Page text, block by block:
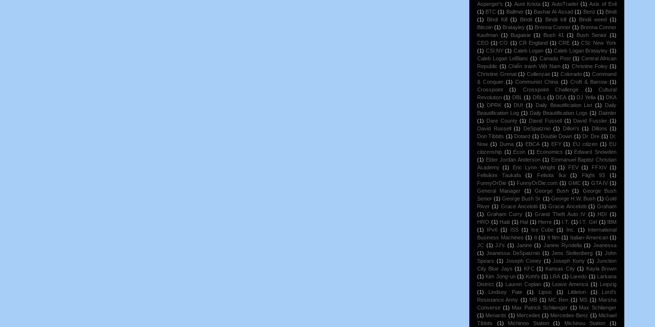
Asperger's (1) Aunt Krista (1) AutoTrader (1) Axis of Evil
(1) BTC (1) Ballmer (1) Bashar Al-Assad (1) Benz (1) Bindi
(1)
Bindi Kill (1) Bindii (1) Bindii kill (1) Bindii weed (1)
Bitcoin (1) Bratayley (1) Brenna Conner (1) Brenna Conner
Kaufman (1) Bugaisie (1) Bush 41 (1) Bush Senior (1)
CEO (1) CO (1) CR England (1) CRE (1) CSI: New York
(1) CSI:NY (1) Caleb Logan (1) Caleb Logan Bratayley (1)
Caleb Logan LeBlanc (1) Canada Post (1) Central African
Republic (1) Chiến tranh Việt Nam (1) Christine Foley (1)
Christine Grenat (1) Collenzae (1) Colorado (1) Command
& Conquer (1) Communist China (1) Croft & Barrow (1)
Crosspoint
(1) Crosspoint Challenge (1)
Cultural
Revolution (1) DBL (1) DBLs (1) DEA (1) DJ Yella (1) DKA
(1)
DPRK (1) DUI (1) Daily Beautification List (1)
Daily
Beautification Log (1) Daily Beautification Logs (1) Daimler
(1)
Dare County (1) David Fussell (1) David Fussler (1)
David Russell
(1) DeSpatznio (1) Dillon's (1) Dillons (1)
Don Tibbits (1) Dotard (1) Double Down (1) Dr. Dre (1) Dr.
Now (1) Duma (1) EBCA (1) EFY (1) EU citizen (1)
EU
citizenship (1) Econ (1) Economics (1) Edward Snowden
(1) Elder Jordan Anderson (1) Emmanuel Baptist Christian
Academy (1) Eric Lynn Wright (1) FEV (1) FFXIV (1)
Felisikini Taukafa
(1) Felisita Ika (1) Flight 93
(1)
FunnyOrDie (1) FunnyOrDie.com (1) GMC (1) GTA IV (1)
General Manager
(1) George Bush (1)
George Bush
Senior (1) George Bush Sr. (1) George H.W. Bush (1) Gold
River (1) Grace Ancelotti (1) Gracie Ancelotti (1) Graham
(1) Graham Curry (1) Grand Theft Auto IV (1) HDI
(1)
HRO (1) Haiti (1) Hal (1) Herre (1) I.T. (1) I.T. Girl (1)
IBM
(1)
IPv6 (1) ISS (1) Ice Cube (1) Inc. (1)
International
Business Machines (1) It (1) It film (1) Italian-American (1)
JC (1) JJ's (1) Janine (1) Janine Ryndella (1) Jeanessa
(1) Jeanessa DeSpatznio (1) Jens Stoltenberg (1) John
Spears (1) Joseph Coney (1) Joseph Kony (1) Junction
City Blue Jays (1) KFC (1) Kansas City (1)
Kayla Brown
(1) Kim Jong-un (1) Kohl's (1) LRA (1) Laredo (1)
Larkana
District (1) Lauren Coplan (1) Leave America (1)
Leipzig
(1)
Lindsey Pate (1) Lipsic (1) Littleton (1)
Lord's
Resistance Army (1) MB (1) MC Ren (1) MS (1) Marsha
Converse (1) Max Patrick Schlienger (1) Max Schlienger
(1) Menards (1) Mercedes (1) Mercedes-Benz (1) Michael
Tibbits
(1) Michinoo Station (1) Michinou Station
(1)